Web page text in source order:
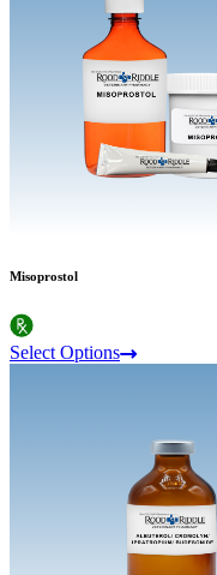
Misoprostol
Select Options